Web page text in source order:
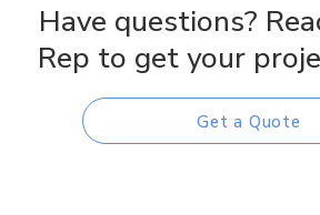
Have questions?
Rep to get your
Get a Quote